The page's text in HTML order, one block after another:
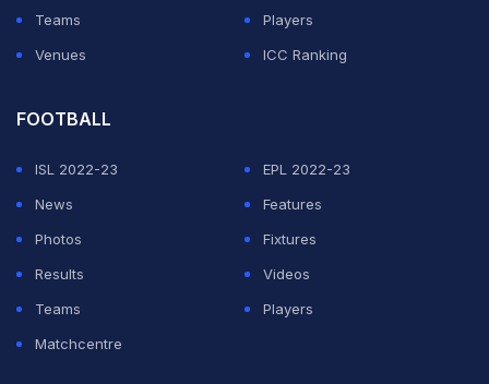
Teams
Players
Venues
ICC Ranking
FOOTBALL
ISL 2022-23
EPL 2022-23
News
Features
Photos
Fixtures
Results
Videos
Teams
Players
Matchcentre